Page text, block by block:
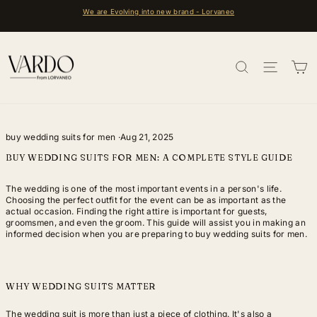
are Evolving into new brand - Lorvaneo
SEARCH
SITE
buy wedding suits for men ·Aug 21, 2025
BUY WEDDING SUITS FOR MEN: A COMPLETE STYLE GUIDE
The wedding is one of the most important events in a person's life.
Choosing the perfect outfit for the event can be as important as the
actual occasion. Finding the right attire is important for guests,
groomsmen, and even the groom. This guide will assist you in making an
informed decision when you are preparing to buy wedding suits for men.
WHY WEDDING SUITS MATTER
The wedding suit is more than just a piece of clothing. It's also a